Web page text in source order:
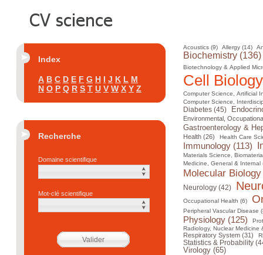
Index
A B C D E F G H I J K L M
N O P Q R S T U V W X Y Z
Recherche
Domaine scientifique
Mot-clé scientifique
Acoustics (9) Allergy (14)
Biochemistry (136)
Biotechnology & Applied
Cell
Computer Science, Artificial
Computer Science,
Diabetes (45)
Environmental,
Gastroenterology &
Health (26) Health Care
Immunology (113)
Materials Science,
Medicine, General & Internal
Molecular
Neurology (42)
Occupational Health (6)
Peripheral Vascular Disease
Physiology (125)
Radiology, Nuclear Medicine
Respiratory System (31)
Statistics & Probability
Virology (65)